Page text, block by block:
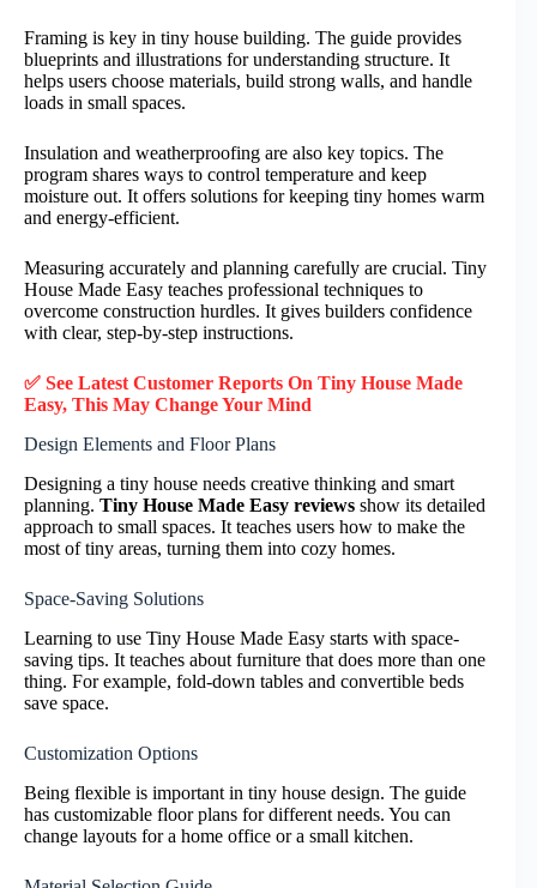
Framing is key in tiny house building. The guide provides
blueprints and illustrations for understanding structure. It
helps users choose materials, build strong walls, and handle
loads in small spaces.
Insulation and weatherproofing are also key topics. The
program shares ways to control temperature and keep
moisture out. It offers solutions for keeping tiny homes warm
and energy-efficient.
Measuring accurately and planning carefully are crucial. Tiny
House Made Easy teaches professional techniques to
overcome construction hurdles. It gives builders confidence
with clear, step-by-step instructions.
✅ See Latest Customer Reports On Tiny House Made
Easy, This May Change Your Mind
Design Elements and Floor Plans
Designing a tiny house needs creative thinking and smart
planning. Tiny House Made Easy reviews show its detailed
approach to small spaces. It teaches users how to make the
most of tiny areas, turning them into cozy homes.
Space-Saving Solutions
Learning to use Tiny House Made Easy starts with space-
saving tips. It teaches about furniture that does more than one
thing. For example, fold-down tables and convertible beds
save space.
Customization Options
Being flexible is important in tiny house design. The guide
has customizable floor plans for different needs. You can
change layouts for a home office or a small kitchen.